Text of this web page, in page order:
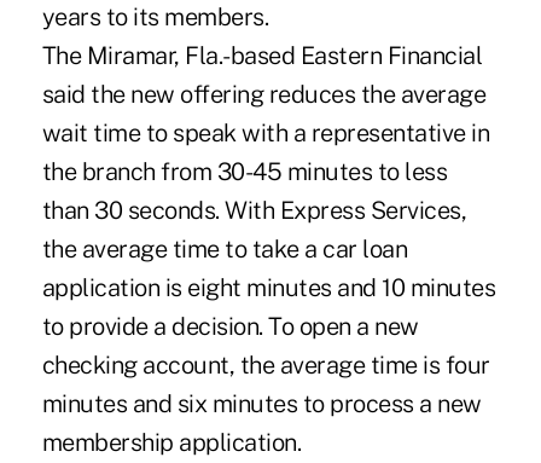
years to its members.
The Miramar, Fla.-based Eastern Financial
said the new offering reduces the average
wait time to speak with a representative in
the branch from 30-45 minutes to less
than 30 seconds. With Express Services,
the average time to take a car loan
application is eight minutes and 10 minutes
to provide a decision. To open a new
checking account, the average time is four
minutes and six minutes to process a new
membership application.